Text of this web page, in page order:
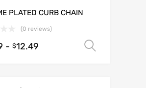
PLATED CURB CHAIN
(0 reviews)
- $12.49